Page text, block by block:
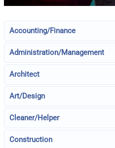
Accounting/Finance
Administration/Management
Architect
Art/Design
Cleaner/Helper
Construction